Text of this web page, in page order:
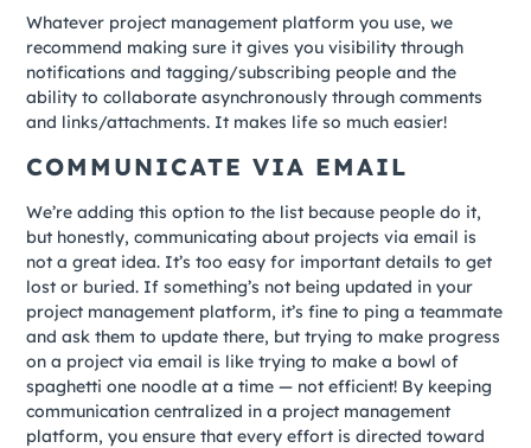
Whatever project management platform you use, we
recommend making sure it gives you visibility through
notifications and tagging/subscribing people and the
ability to collaborate asynchronously through comments
and links/attachments. It makes life so much easier!
COMMUNICATE VIA EMAIL
We’re adding this option to the list because people do it,
but honestly, communicating about projects via email is
not a great idea. It’s too easy for important details to get
lost or buried. If something’s not being updated in your
project management platform, it’s fine to ping a teammate
and ask them to update there, but trying to make progress
on a project via email is like trying to make a bowl of
spaghetti one noodle at a time — not efficient! By keeping
communication centralized in a project management
platform, you ensure that every effort is directed toward